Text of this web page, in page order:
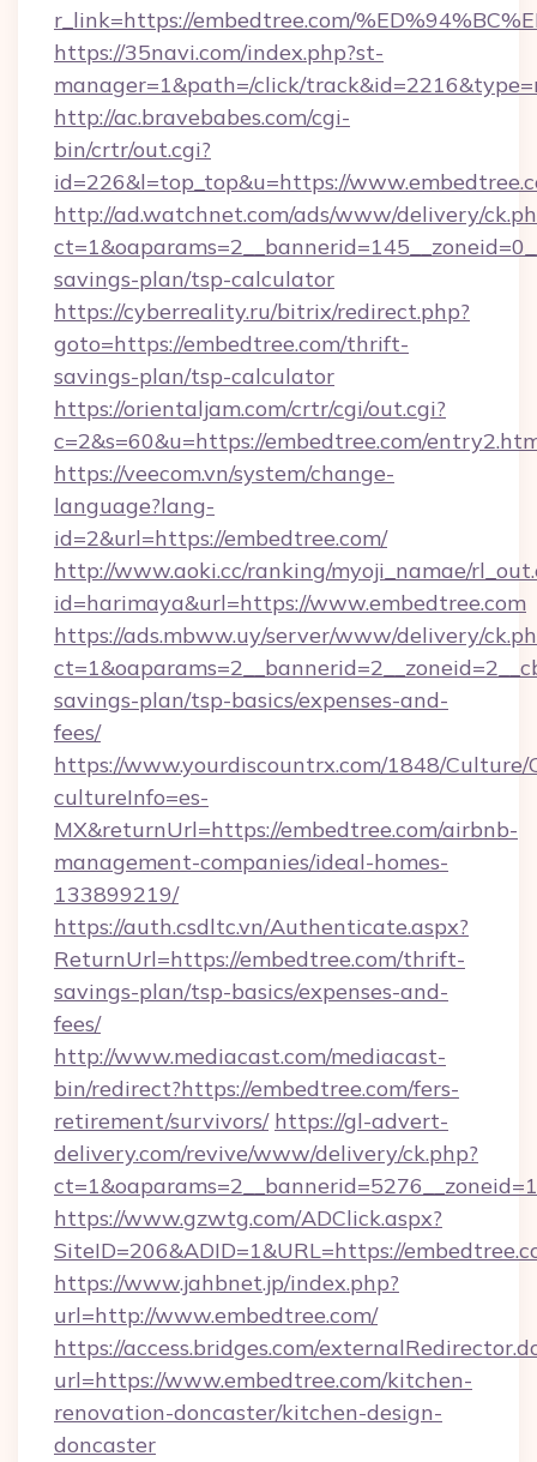
r_link=https://embedtree.com/
https://35navi.com/index.php?st-
manager=1&path=/click/
http://ac.bravebabes.com/cgi-
bin/crtr/out.cgi?
id=226&l=top_top&u=https://
http://ad.watchnet.com/ads/www/delivery/
savings-plan/tsp-calculator
https://cyberreality.ru/bitrix/redirect.php?
goto=https://embedtree.com/thrift-
savings-plan/tsp-calculator
https://orientaljam.com/crtr/cgi/out.cgi?
c=2&s=60&u=https://embedtree.com/
https://veecom.vn/system/change-
language?lang-
id=2&url=https://embedtree.com/
http://www.aoki.cc/ranking/myoji_namae/
id=harimaya&url=https://www.embedtree.com
https://ads.mbww.uy/server/www/delivery/
savings-plan/tsp-basics/expenses-and-
fees/
https://www.yourdiscountrx.com/1848/Culture/
cultureInfo=es-
MX&returnUrl=https://embedtree.com/airbnb-
management-companies/ideal-homes-
133899219/
https://auth.csdltc.vn/Authenticate.aspx?
ReturnUrl=https://embedtree.com/thrift-
savings-plan/tsp-basics/expenses-and-
fees/
http://www.mediacast.com/mediacast-
bin/redirect?https://embedtree.com/fers-
retirement/survivors/ https://gl-advert-
delivery.com/revive/www/delivery/ck.php?
https://www.gzwtg.com/ADClick.aspx?
SiteID=206&ADID=1&URL=https://
https://www.jahbnet.jp/index.php?
url=http://www.embedtree.com/
https://access.bridges.com/
url=https://www.embedtree.com/kitchen-
renovation-doncaster/kitchen-design-
doncaster